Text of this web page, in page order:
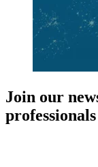
Join our
professionals